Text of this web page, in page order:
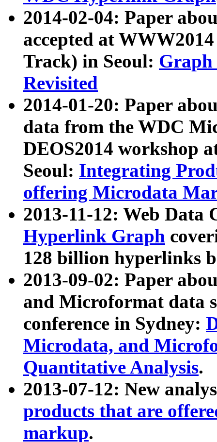
2014-02-04: Paper
accepted at
Track) in Seoul: Graph
Revisited
2014-01-20: Paper
data from the WDC
DEOS2014 workshop
Seoul: Integrating
offering Microdata
2013-11-12: Web Data
Hyperlink Graph
128 billion hyperlinks
2013-09-02: Paper
and Microformat data
conference in Sydney:
Microdata, and
Quantitative Analysis.
2013-07-12: New
products that are
markup.